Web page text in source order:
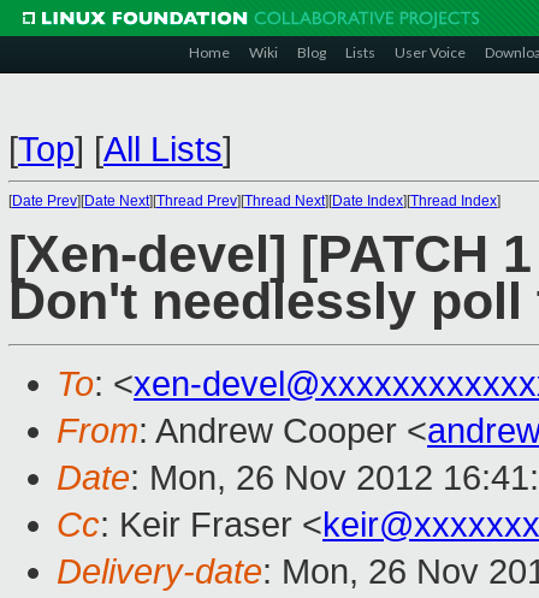
Home Wiki Blog Lists User Voice
[Top] [All Lists]
[Date Prev][Date Next][Thread Prev][Thread Next][Date Index][Thread Index]
[Xen-devel] [PATCH
Don't needlessly
To: <xen-
From: Andrew Cooper <
Date: Mon, 26 Nov 2012
Cc: Keir Fraser <keir@xxxxxxx
Delivery-date: Mon, 26 Nov